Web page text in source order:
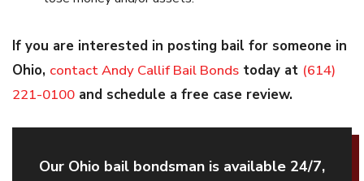
If you are interested in posting bail for someone in
Ohio, contact Andy Callif Bail Bonds today at (614)
221-0100 and schedule a free case review.
Our Ohio bail bondsman is available 24/7,